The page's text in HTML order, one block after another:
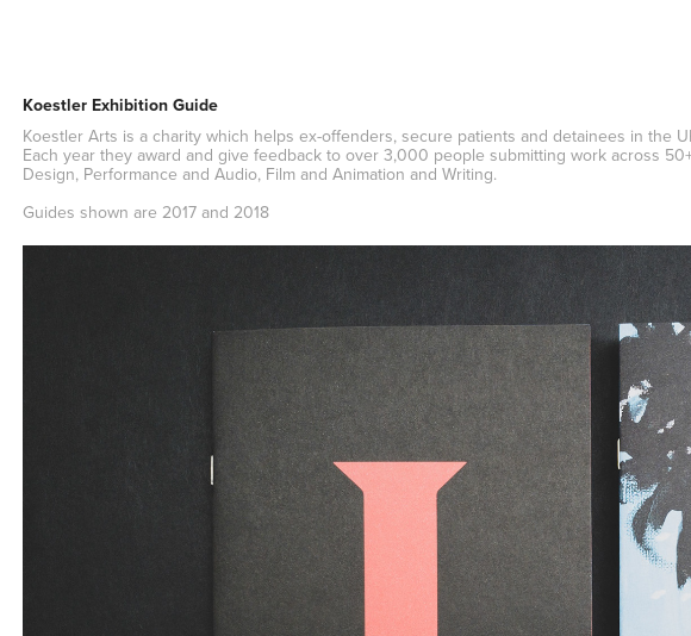
Koestler Exhibition Guide
Koestler Arts is a charity which helps ex-offenders, secure patients and detainees in the
Each year they award and give feedback to over 3,000 people submitting work across
Design, Performance and Audio, Film and Animation and Writing.
Guides shown are 2017 and 2018